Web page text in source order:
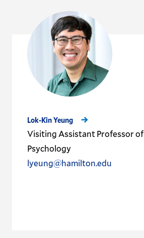
Lok-Kin Yeung
Visiting Assistant Professor of
Psychology
lyeung@hamilton.edu